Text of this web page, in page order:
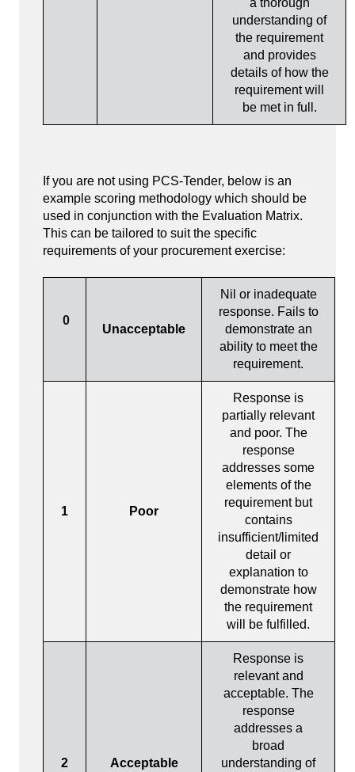
understanding of
the requirement
and provides
details of how the
requirement will
be met in full.
If you are not using PCS-Tender, below is an
example scoring methodology which should be
used in conjunction with the Evaluation Matrix.
This can be tailored to suit the specific
requirements of your procurement exercise:
0
Unacceptable
Nil or inadequate
response. Fails to
demonstrate an
ability to meet the
requirement.
1 Poor
Response is
partially relevant
and poor. The
response
addresses some
elements of the
requirement but
contains
insufficient/limited
detail or
explanation to
demonstrate how
the requirement
will be fulfilled.
2 Acceptable
Response is
relevant and
acceptable. The
response
addresses a
broad
understanding of